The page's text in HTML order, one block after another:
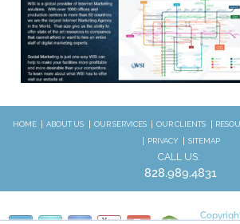
HOME ABOUT US OUR SERVICES OUR CLIENTS
PRIVACY
SITEMAP
CALL US:
828.989.4831